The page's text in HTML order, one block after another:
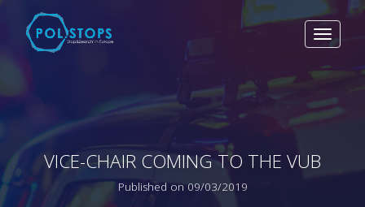
Toggle
VICE-CHAIR COMING TO THE VUB
Published on 09/03/2019